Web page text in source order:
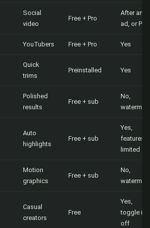
Social
video
Free + Pro
After an
ad, or Pro
YouTubers Free + Pro Yes
Quick
trims
Preinstalled Yes
Polished
results
Free + sub
No,
Auto
highlights
Free + sub
Yes,
features
limited
Motion
graphics
Free + sub
No,
Casual
creators
Free
Yes,
toggle it
off